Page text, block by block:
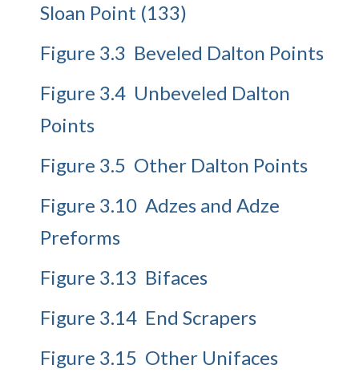
Sloan Point (133)
Figure 3.3 Beveled Dalton Points
Figure 3.4 Unbeveled Dalton
Points
Figure 3.5 Other Dalton Points
Figure 3.10 Adzes and Adze
Preforms
Figure 3.13 Bifaces
Figure 3.14 End Scrapers
Figure 3.15 Other Unifaces